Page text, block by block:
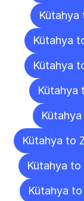
Kütahya
Kütahya
Kütahya
Kütahya
Kütahya to
Kütahya
Kütahya to